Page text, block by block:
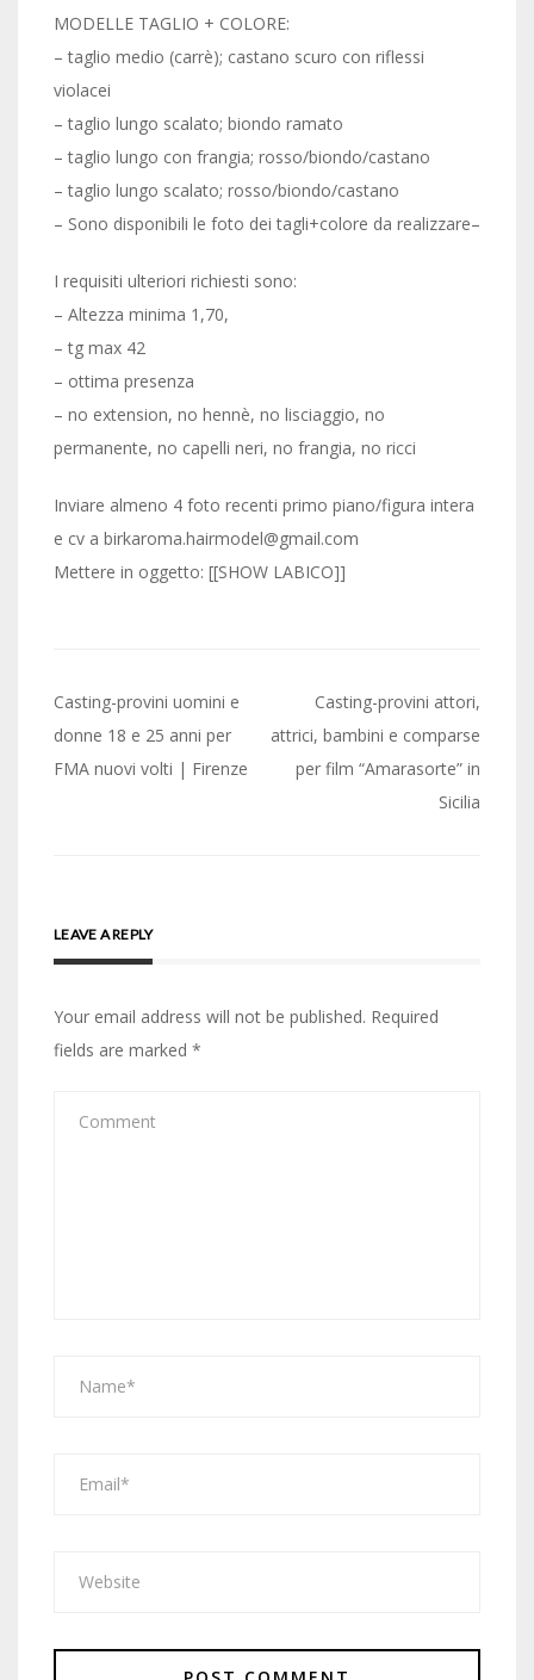
MODELLE TAGLIO + COLORE:
– taglio medio (carrè); castano scuro con riflessi
violacei
– taglio lungo scalato; biondo ramato
– taglio lungo con frangia; rosso/biondo/castano
– taglio lungo scalato; rosso/biondo/castano
– Sono disponibili le foto dei tagli+colore da realizzare–
I requisiti ulteriori richiesti sono:
– Altezza minima 1,70,
– tg max 42
– ottima presenza
– no extension, no hennè, no lisciaggio, no
permanente, no capelli neri, no frangia, no ricci
Inviare almeno 4 foto recenti primo piano/figura intera
e cv a birkaroma.hairmodel@gmail.com
Mettere in oggetto: [[SHOW LABICO]]
Post
navigation
Casting-provini uomini e
donne 18 e 25 anni per
FMA nuovi volti | Firenze
Casting-provini attori,
attrici, bambini e comparse
per film “Amarasorte” in
Sicilia
LEAVE A REPLY
Your email address will not be published. Required
fields are marked *